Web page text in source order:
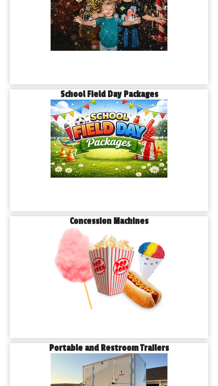
School Field Day Packages
Concession Machines
Portable and Restroom Trailers